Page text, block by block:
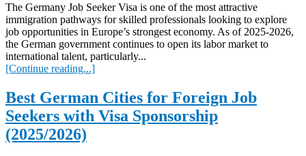
The Germany Job Seeker Visa is one of the most attractive
immigration pathways for skilled professionals looking to explore
job opportunities in Europe’s strongest economy. As of 2025-2026,
the German government continues to open its labor market to
international talent, particularly...
[Continue reading...]
Best German Cities for Foreign Job
Seekers with Visa Sponsorship
(2025/2026)